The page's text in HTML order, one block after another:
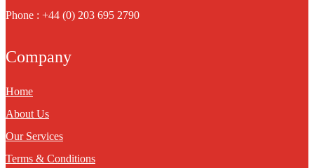
Phone : +44 (0) 203 695 2790
Company
Home
About Us
Our Services
Terms & Conditions